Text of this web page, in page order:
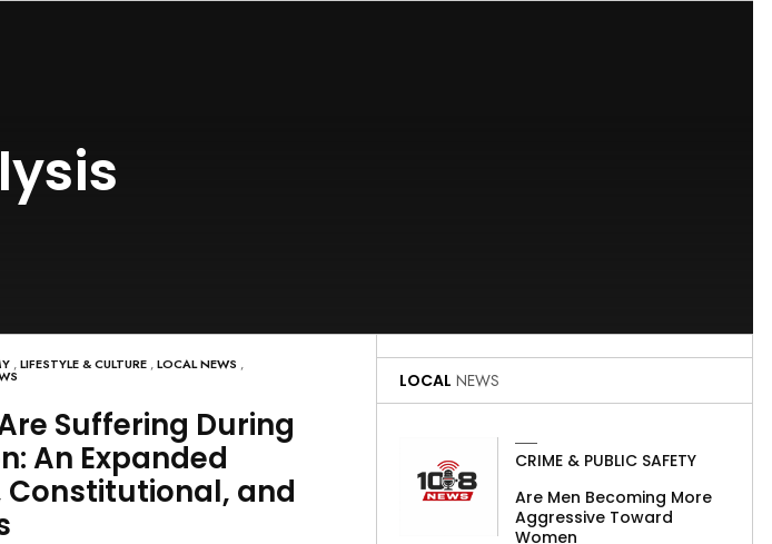
,LIFESTYLE & CULTURE ,LOCAL NEWS ,
Suffering During
An Expanded
Constitutional, and
LOCAL NEWS
CRIME & PUBLIC SAFETY
Are Men Becoming More
Aggressive Toward
Women